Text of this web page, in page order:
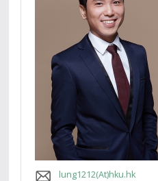
lung1212(At)hku.hk